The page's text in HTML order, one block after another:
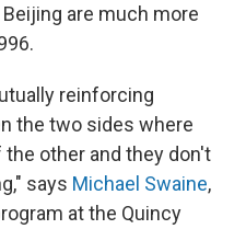
are much more
reinforcing
the two sides where
other and they don't
says Michael Swaine,
at the Quincy